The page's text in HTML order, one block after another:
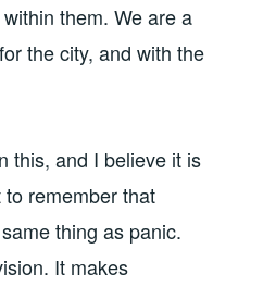
them. We are a
the city, and with the
this, and I believe it is
to remember that
thing as panic.
It makes